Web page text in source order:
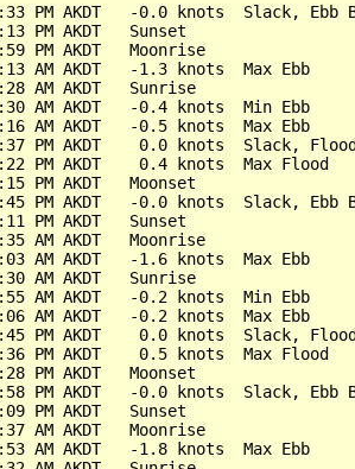
PM AKDT   -0.0 knots  Slack, Ebb
PM AKDT   Sunset
PM AKDT   Moonrise
AM AKDT   -1.3 knots  Max Ebb
AM AKDT   Sunrise
AM AKDT   -0.4 knots  Min Ebb
AM AKDT   -0.5 knots  Max Ebb
PM AKDT    0.0 knots  Slack,
PM AKDT    0.4 knots  Max Flood
PM AKDT   Moonset
PM AKDT   -0.0 knots  Slack, Ebb
PM AKDT   Sunset
AM AKDT   Moonrise
AM AKDT   -1.6 knots  Max Ebb
AM AKDT   Sunrise
AM AKDT   -0.2 knots  Min Ebb
AM AKDT   -0.2 knots  Max Ebb
PM AKDT    0.0 knots  Slack,
PM AKDT    0.5 knots  Max Flood
PM AKDT   Moonset
PM AKDT   -0.0 knots  Slack, Ebb
PM AKDT   Sunset
AM AKDT   Moonrise
AM AKDT   -1.8 knots  Max Ebb